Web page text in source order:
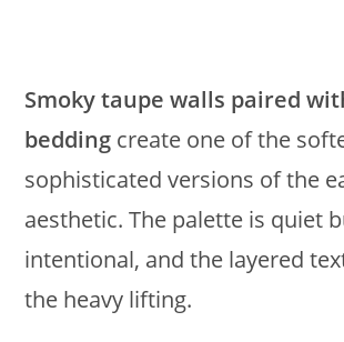
Smoky taupe walls paired
bedding create one of the
sophisticated versions of the
aesthetic. The palette is quiet
intentional, and the layered
the heavy lifting.